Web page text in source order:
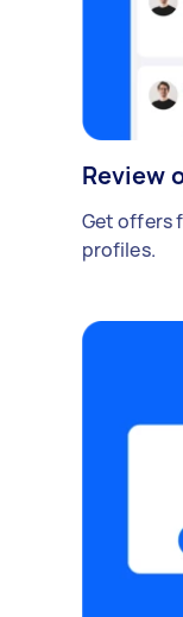
Review
Get offers
profiles.